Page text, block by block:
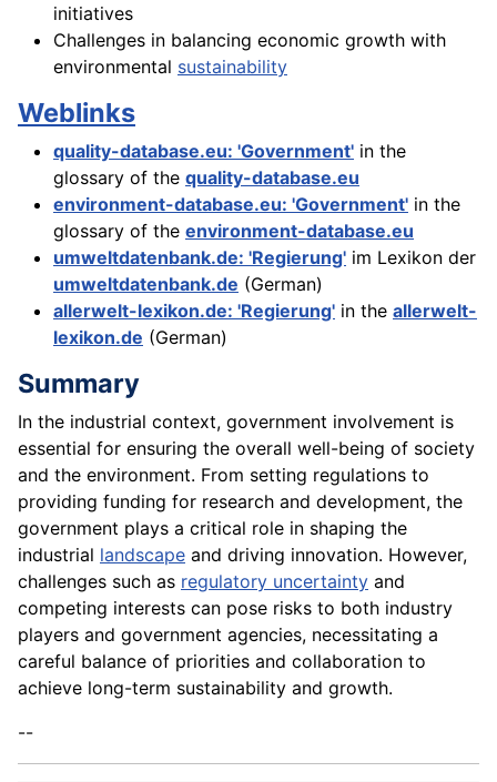
initiatives
Challenges in balancing economic growth with
environmental sustainability
Weblinks
quality-database.eu: 'Government' in the
glossary of the quality-database.eu
environment-database.eu: 'Government' in the
glossary of the environment-database.eu
umweltdatenbank.de: 'Regierung' im Lexikon der
umweltdatenbank.de (German)
allerwelt-lexikon.de: 'Regierung' in the allerwelt-
lexikon.de (German)
Summary
In the industrial context, government involvement is
essential for ensuring the overall well-being of society
and the environment. From setting regulations to
providing funding for research and development, the
government plays a critical role in shaping the
industrial landscape and driving innovation. However,
challenges such as regulatory uncertainty and
competing interests can pose risks to both industry
players and government agencies, necessitating a
careful balance of priorities and collaboration to
achieve long-term sustainability and growth.
--